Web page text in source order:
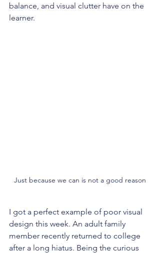
balance, and visual clutter have on the
learner.
Just because we can is not a good reason
I got a perfect example of poor visual
design this week. An adult family
member recently returned to college
after a long hiatus. Being the curious